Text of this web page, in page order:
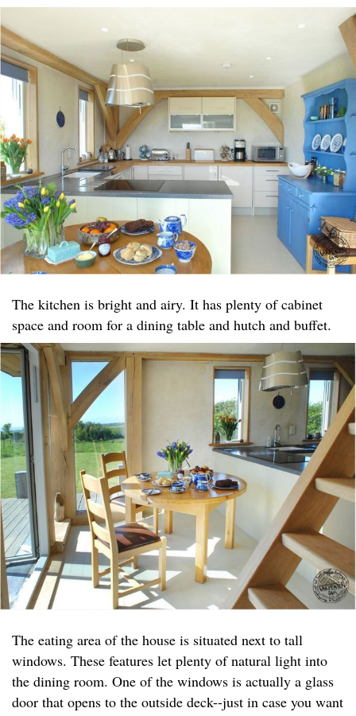
The kitchen is bright and airy. It has plenty of cabinet
space and room for a dining table and hutch and buffet.
The eating area of the house is situated next to tall
windows. These features let plenty of natural light into
the dining room. One of the windows is actually a glass
door that opens to the outside deck--just in case you want